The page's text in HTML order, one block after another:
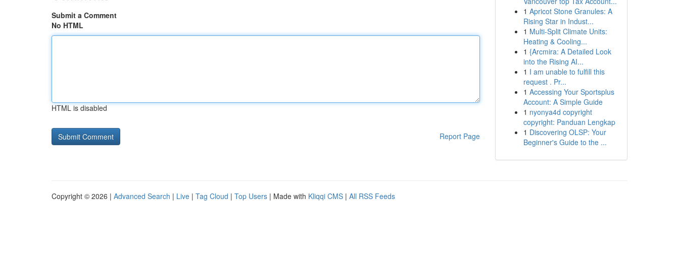
Submit a Comment
No HTML
HTML is disabled
Report Page
1 Apricot Stone Granules: A
Rising Star in Indust...
1 Multi-Split Climate Units:
Heating & Cooling...
1 {Arcmira: A Detailed Look
into the Rising AI...
1 I am unable to fulfill this
request . Pr...
1 Accessing Your Sportsplus
Account: A Simple Guide
1 nyonya4d copyright
copyright: Panduan Lengkap
1 Discovering OLSP: Your
Beginner's Guide to the ...
Copyright © 2026 | Advanced Search | Live | Tag Cloud | Top Users | Made with Kliqqi CMS | All RSS Feeds